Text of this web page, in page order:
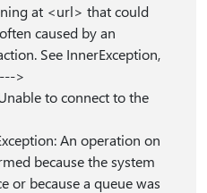
at <url> that could
caused by an
See InnerException,
>
to connect to the
An operation on
because the system
or because a queue was